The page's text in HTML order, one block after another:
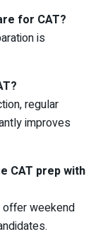
for CAT?
is
regular
improves
CAT prep with
offer weekend